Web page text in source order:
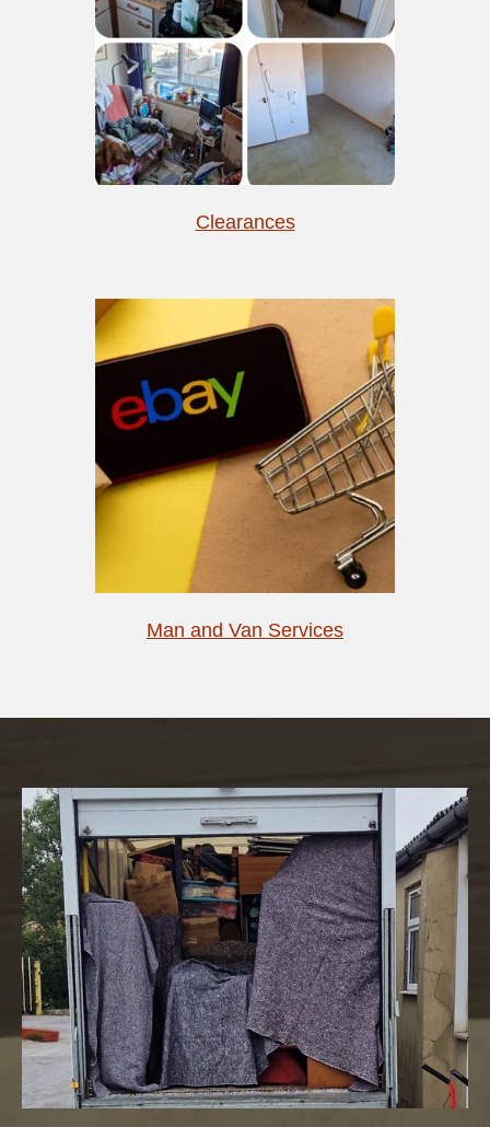
Clearances
Man and Van Services